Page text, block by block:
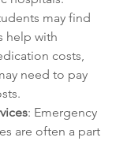
may find
help with
costs,
need to pay
: Emergency
are often a part